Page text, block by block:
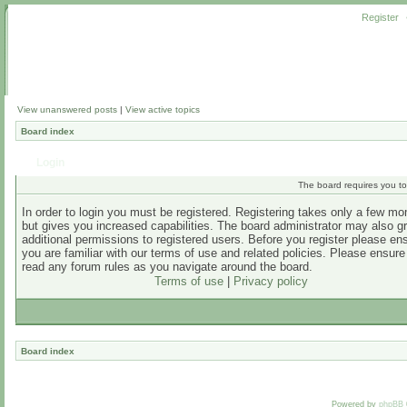
Register
View unanswered posts | View active topics
Board index
The board requires you
In order to login you must be registered. Registering takes only a few
but gives you increased capabilities. The board administrator may also
additional permissions to registered users. Before you register please
you are familiar with our terms of use and related policies. Please
read any forum rules as you navigate around the board.
Terms of use| Privacy policy
Board index
Powered by phpBB